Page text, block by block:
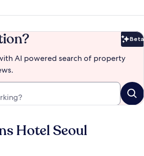
Beta
AI powered search of property
Hotel Seoul